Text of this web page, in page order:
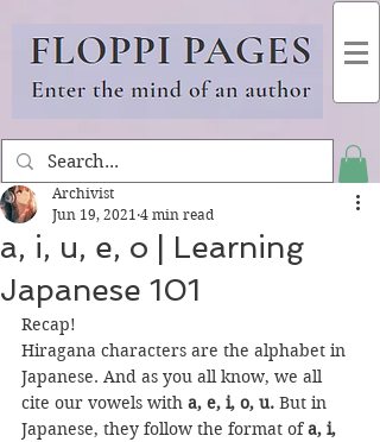
a, i, u, e, o | Learning
Japanese 101
Archivist
Jun 19, 2021 4 min read
Recap!
Hiragana characters are the alphabet in
Japanese. And as you all know, we all
cite our vowels with a, e, i, o, u. But in
Japanese, they follow the format of a, i,